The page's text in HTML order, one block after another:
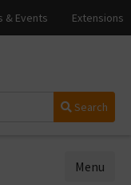
Search
Menu